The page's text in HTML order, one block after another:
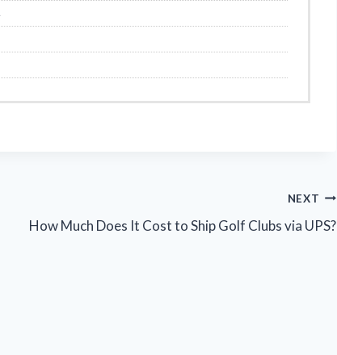
NEXT
How Much Does It Cost to Ship Golf Clubs via UPS?